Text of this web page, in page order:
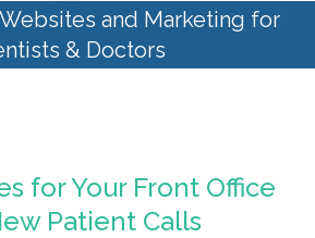
and Marketing for
& Doctors
for Your Front Office
Patient Calls